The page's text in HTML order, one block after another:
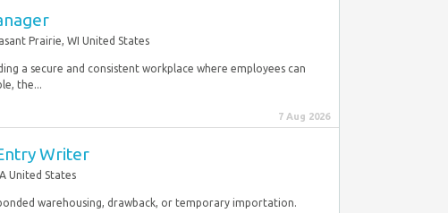
Prairie, WI United States
a secure and consistent workplace where employees can
the...
7 Aug 2026
Writer
United States
warehousing, drawback, or temporary importation.